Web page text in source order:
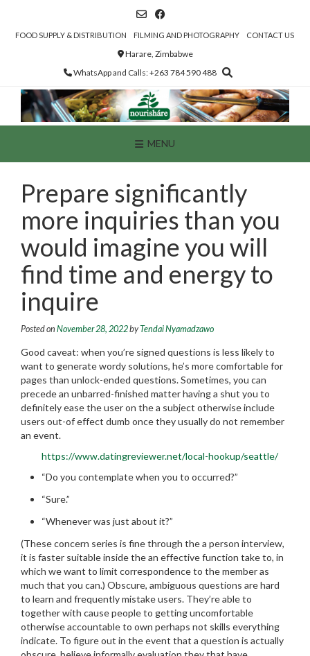
contentFOOD SUPPLY & DISTRIBUTION FILMING AND PHOTOGRAPHY CONTACT US
Harare, Zimbabwe
WhatsApp and Calls: +263 784 590 488
MENU
Prepare significantly
more inquiries than you
would imagine you will
find time and energy to
inquire
Posted on November 28, 2022byTendai Nyamadzawo
Good caveat: when you’re signed questions is less likely to
want to generate wordy solutions, he’s more comfortable for
pages than unlock-ended questions. Sometimes, you can
precede an unbarred-finished matter having a shut you to
definitely ease the user on the a subject otherwise include
users out-of effect dumb once they usually do not remember
an event.
https://www.datingreviewer.net/local-hookup/seattle/
“Do you contemplate when you to occurred?”
“Sure.”
“Whenever was just about it?”
(These concern series is fine through the a person interview,
it is faster suitable inside the an effective function take to, in
which we want to limit correspondence to the member as
much that you can.) Obscure, ambiguous questions are hard
to learn and frequently mistake users. They’re able to
together with cause people to getting uncomfortable
otherwise accountable to own perhaps not skills everything
indicate. To figure out in the event that a question is actually